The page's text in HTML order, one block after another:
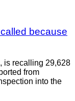
because
is recalling 29,628
from
into the